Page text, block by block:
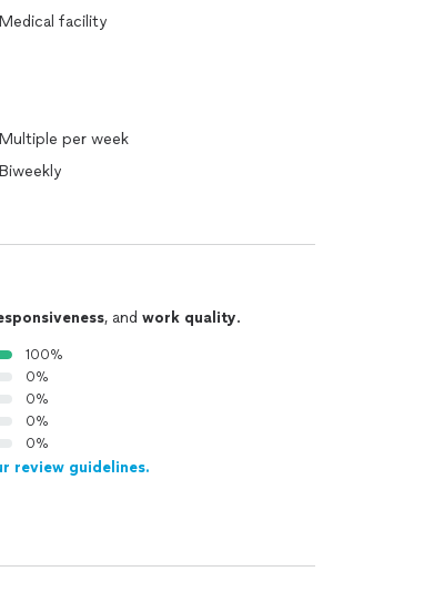
Medical facility
Multiple per week
Biweekly
, and work quality.
100%
0%
0%
0%
0%
review guidelines.